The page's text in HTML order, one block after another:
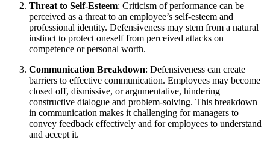
Threat to Self-Esteem: Criticism of performance can be
perceived as a threat to an employee’s self-esteem and
professional identity. Defensiveness may stem from a natural
instinct to protect oneself from perceived attacks on
competence or personal worth.
Communication Breakdown: Defensiveness can create
barriers to effective communication. Employees may become
closed off, dismissive, or argumentative, hindering
constructive dialogue and problem-solving. This breakdown
in communication makes it challenging for managers to
convey feedback effectively and for employees to understand
and accept it.